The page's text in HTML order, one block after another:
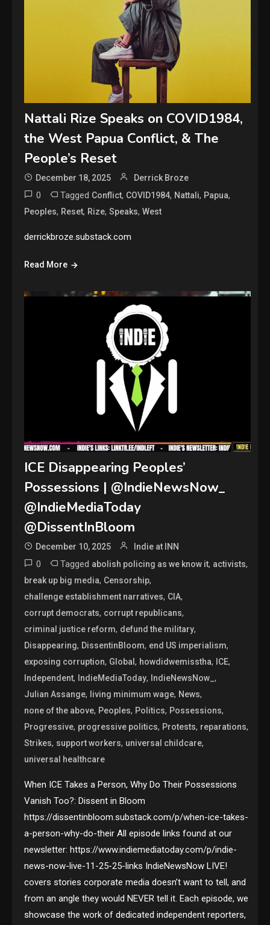
Nattali Rize Speaks on COVID1984,
the West Papua Conflict, & The
People’s Reset
December 18, 2025 Derrick Broze
0 Tagged Conflict, COVID1984, Nattali, Papua,
Peoples, Reset, Rize,Speaks,West
derrickbroze.substack.com
Read More
ICE Disappearing Peoples’
Possessions | @IndieNewsNow_
@IndieMediaToday
@DissentInBloom
December 10, 2025 Indie at INN
0 Tagged abolish policing as we know it, activists,
break up big media, Censorship,
challenge establishment narratives, CIA,
corrupt democrats, corrupt republicans,
criminal justice reform, defund the military,
Disappearing, DissentinBloom, end US imperialism,
exposing corruption, Global, howdidwemisstha, ICE,
Independent, IndieMediaToday, IndieNewsNow_,
Julian Assange, living minimum wage, News,
none of the above, Peoples, Politics, Possessions,
Progressive, progressive politics, Protests, reparations,
Strikes, support workers, universal childcare,
universal healthcare
When ICE Takes a Person, Why Do Their Possessions
Vanish Too?: Dissent in Bloom
https://dissentinbloom.substack.com/p/when-ice-takes-
a-person-why-do-their All episode links found at our
newsletter: https://www.indiemediatoday.com/p/indie-
news-now-live-11-25-25-links IndieNewsNow LIVE!
covers stories corporate media doesn’t want to tell, and
from an angle they would NEVER tell it. Each episode, we
showcase the work of dedicated independent reporters,